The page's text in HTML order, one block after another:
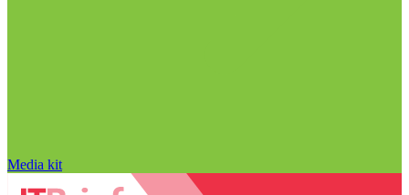
Media kit